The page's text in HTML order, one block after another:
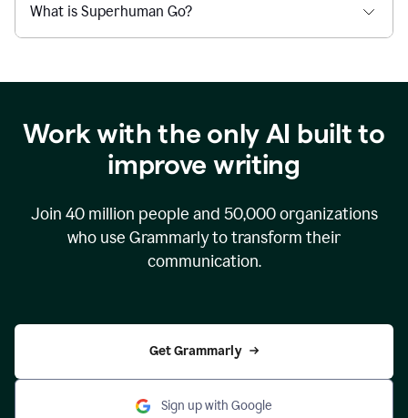
What is Superhuman Go?
Work with the only AI built to
improve writing
Join 40 million people and 50,000organizations
who use Grammarly to transform their
communication.
Get Grammarly
Sign up with Google